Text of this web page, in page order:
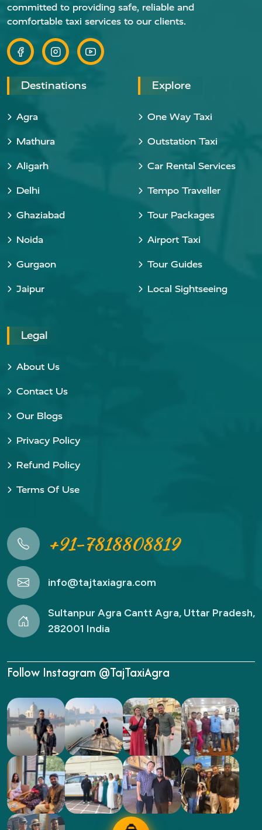
committed to providing safe, reliable and
comfortable taxi services to our clients.
Destinations
Agra
Mathura
Aligarh
Delhi
Ghaziabad
Noida
Gurgaon
Jaipur
Explore
One Way Taxi
Outstation Taxi
Car Rental Services
Tempo Traveller
Tour Packages
Airport Taxi
Tour Guides
Local Sightseeing
Legal
About Us
Contact Us
Our Blogs
Privacy Policy
Refund Policy
Terms Of Use
+91-7818808819
info@tajtaxiagra.com
Sultanpur Agra Cantt Agra, Uttar Pradesh,
282001 India
Follow Instagram @TajTaxiAgra